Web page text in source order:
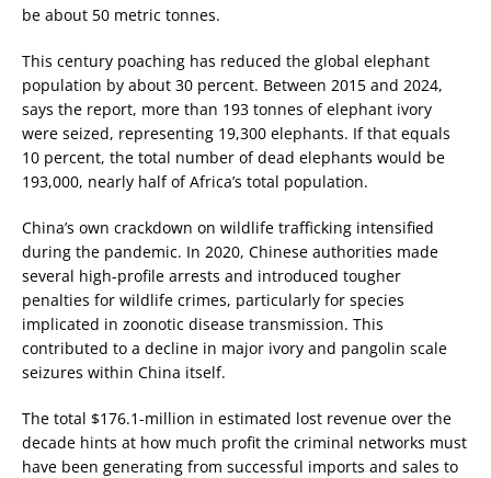
be about 50 metric tonnes.
This century poaching has reduced the global elephant
population by about 30 percent. Between 2015 and 2024,
says the report, more than 193 tonnes of elephant ivory
were seized, representing 19,300 elephants. If that equals
10 percent, the total number of dead elephants would be
193,000, nearly half of Africa’s total population.
China’s own crackdown on wildlife trafficking intensified
during the pandemic. In 2020, Chinese authorities made
several high-profile arrests and introduced tougher
penalties for wildlife crimes, particularly for species
implicated in zoonotic disease transmission. This
contributed to a decline in major ivory and pangolin scale
seizures within China itself.
The total $176.1-million in estimated lost revenue over the
decade hints at how much profit the criminal networks must
have been generating from successful imports and sales to